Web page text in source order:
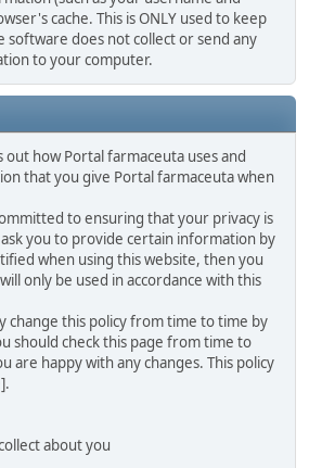
cache. This is ONLY used to keep
software does not collect or send any
to your computer.
out how Portal farmaceuta uses and
that you give Portal farmaceuta when
to ensuring that your privacy is
you to provide certain information by
when using this website, then you
only be used in accordance with this
change this policy from time to time by
should check this page from time to
are happy with any changes. This policy
about you